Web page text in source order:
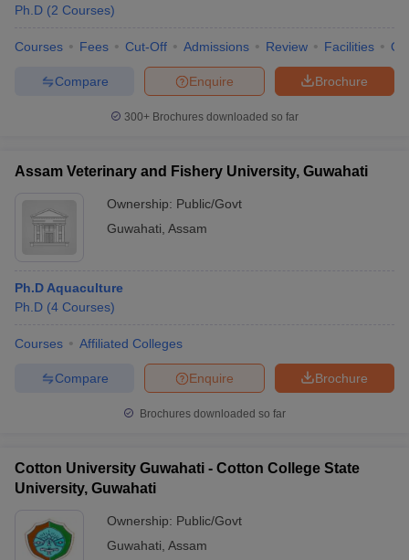
Ph.D (2 Courses)
Courses Fees Cut-Off Admissions Review Facilities
Brochure
Enquire
Compare
300+ Brochures downloaded so far
Assam Veterinary and Fishery University, Guwahati
Ownership: Public/Govt
Guwahati Assam
Ph.D Aquaculture
Ph.D (4 Courses)
Courses Affiliated Colleges
Brochure
Enquire
Compare
Brochures downloaded so far
Cotton University Guwahati - Cotton College State
University, Guwahati
Ownership: Public/Govt
Guwahati Assam